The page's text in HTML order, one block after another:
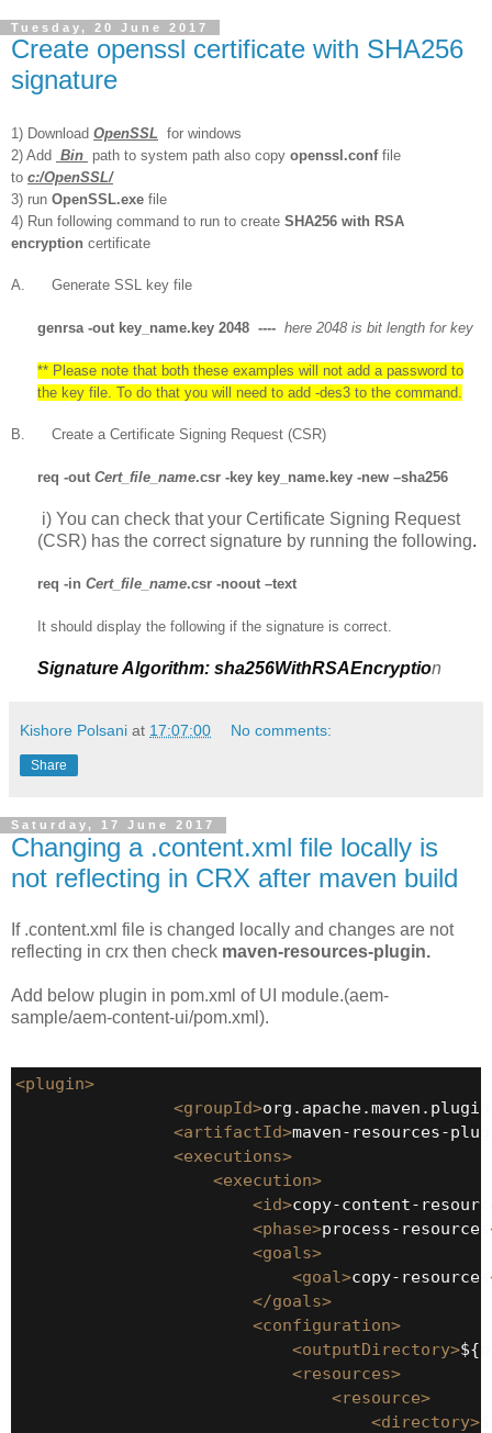
Tuesday, 20 June 2017
Create openssl certificate with SHA256
signature
1) Download OpenSSL for windows
2) Add Bin path to system path also copy openssl.conffile
to c:/OpenSSL/
3) run OpenSSL.exe file
4) Run following command to run to create SHA256 with RSA
encryption certificate
A. Generate SSL key file
genrsa -out key_name.key 2048 ---- here 2048 is bit length for key
** Please note that both these examples will not add a password to
the key file. To do that you will need to add -des3 to the command.
B. Create a Certificate Signing Request (CSR)
req -out Cert_file_name.csr -key key_name.key -new –sha256
i) You can check that your Certificate Signing Request
(CSR) has the correct signature by running the following.
req -in Cert_file_name.csr -noout –text
It should display the following if the signature is correct.
Signature Algorithm: sha256WithRSAEncryption
Kishore Polsani at 17:07:00 No comments:
Share
Saturday, 17 June 2017
Changing a .content.xml file locally is
not reflecting in CRX after maven build
If .content.xml file is changed locally and changes are not
reflecting in crx then check maven-resources-plugin.
Add below plugin in pom.xml of UI module.(aem-
sample/aem-content-ui/pom.xml).
<plugin>
<groupId>
<artifactId>maven-resources-
<executions>
<execution>
<id>copy-content-
<phase>process-resources
<goals>
<goal>copy-resources
</goals>
<configuration>
<outputDirectory>
<resources>
<resource>
<directory>